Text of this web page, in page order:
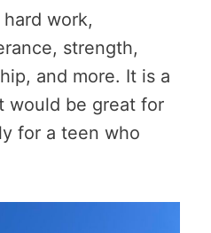
work,
strength,
and more. It is a
would be great for
for a teen who